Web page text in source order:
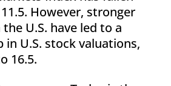
However, stronger
U.S. have led to a
in U.S. stock valuations,
16.5.